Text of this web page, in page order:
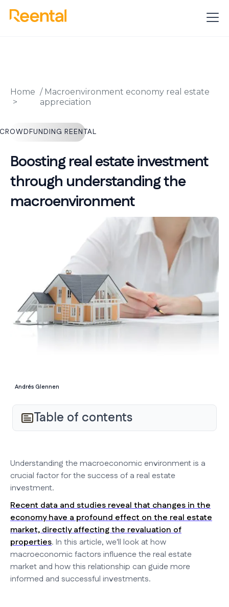
Home / Macroenvironment economy real estate
appreciation
REENTAL
Boosting real estate investment
through understanding the
macroenvironment
Andrés Glennen
Table of contents
Understanding the macroeconomic environment is a
crucial factor for the success of a real estate
investment.
Recent data and studies reveal that changes in the
economy have a profound effect on the real estate
market, directly affecting the revaluation of
properties. In this article, we'll look at how
macroeconomic factors influence the real estate
market and how this relationship can guide more
informed and successful investments.